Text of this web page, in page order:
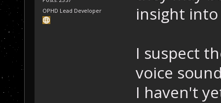
OPHD Lead Developer
insight
I suspect
voice
I haven't